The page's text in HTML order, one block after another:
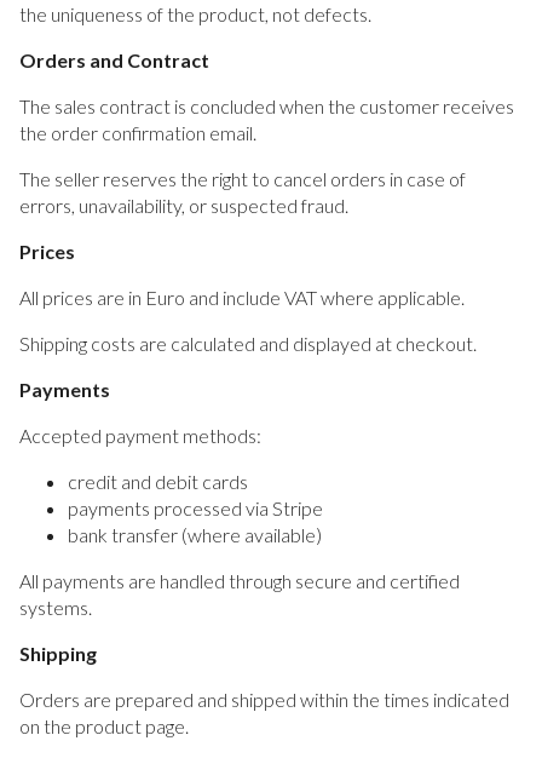
the uniqueness of the product, not defects.
Orders and Contract
The sales contract is concluded when the customer receives
the order confirmation email.
The seller reserves the right to cancel orders in case of
errors, unavailability, or suspected fraud.
Prices
All prices are in Euro and include VAT where applicable.
Shipping costs are calculated and displayed at checkout.
Payments
Accepted payment methods:
credit and debit cards
payments processed via Stripe
bank transfer (where available)
All payments are handled through secure and certified
systems.
Shipping
Orders are prepared and shipped within the times indicated
on the product page.